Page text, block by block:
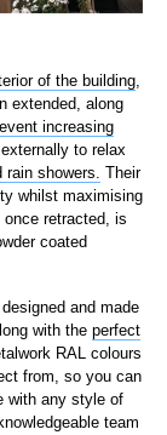
of the building
extended, along
increasing
to relax
showers.
Their
whilst maximising
retracted, is
coated
and made
with the perfect
RAL colours
from, so you can
with any style of
team